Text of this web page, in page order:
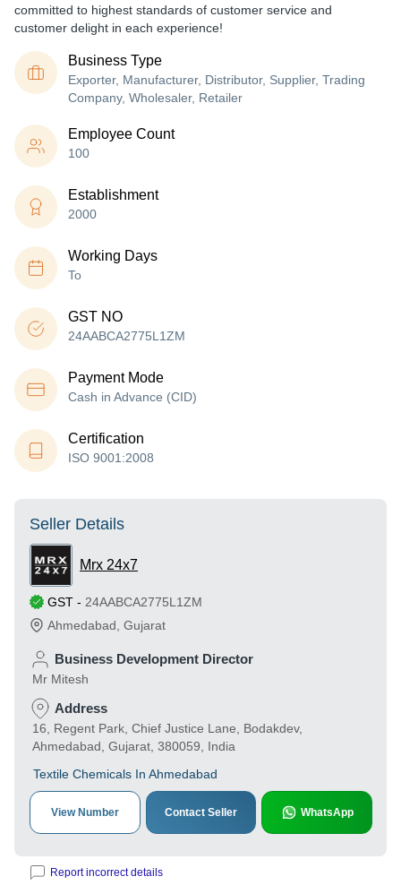
committed to highest standards of customer service and
customer delight in each experience!
Business Type
Exporter, Manufacturer, Distributor, Supplier, Trading
Company, Wholesaler, Retailer
Employee Count
100
Establishment
2000
Working Days
To
GST NO
24AABCA2775L1ZM
Payment Mode
Cash in Advance (CID)
Certification
ISO 9001:2008
Seller Details
Mrx 24x7
GST - 24AABCA2775L1ZM
Ahmedabad Gujarat
Business Development Director
Mr Mitesh
Address
16, Regent Park, Chief Justice Lane, Bodakdev,
Ahmedabad, Gujarat, 380059, India
Textile Chemicals In Ahmedabad
View Number Contact Seller WhatsApp
Report incorrect details